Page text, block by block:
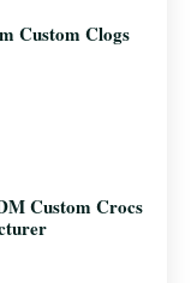
Custom Clogs
Custom Crocs